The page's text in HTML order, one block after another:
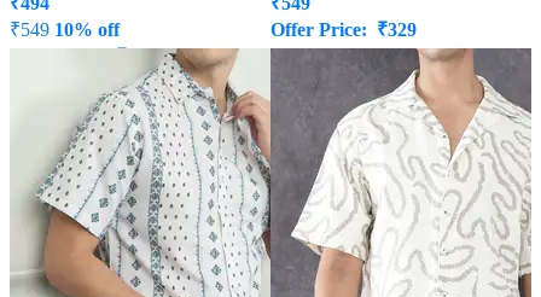
₹549 10% off
Offer Price: ₹329